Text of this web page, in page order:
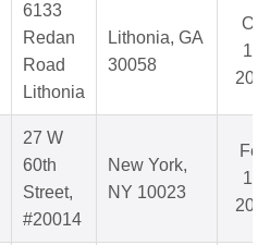
6133
Redan
Road
Lithonia
Lithonia, GA
30058
Oct
17,
27 W
60th
Street,
#20014
New York,
NY 10023
Feb
13,